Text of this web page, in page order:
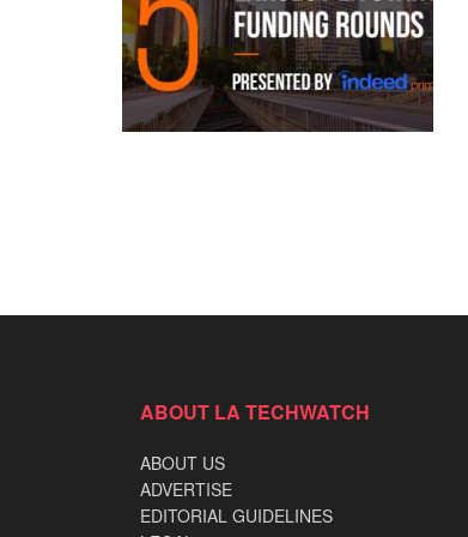
ABOUT LA TECHWATCH
ABOUT US
ADVERTISE
EDITORIAL GUIDELINES